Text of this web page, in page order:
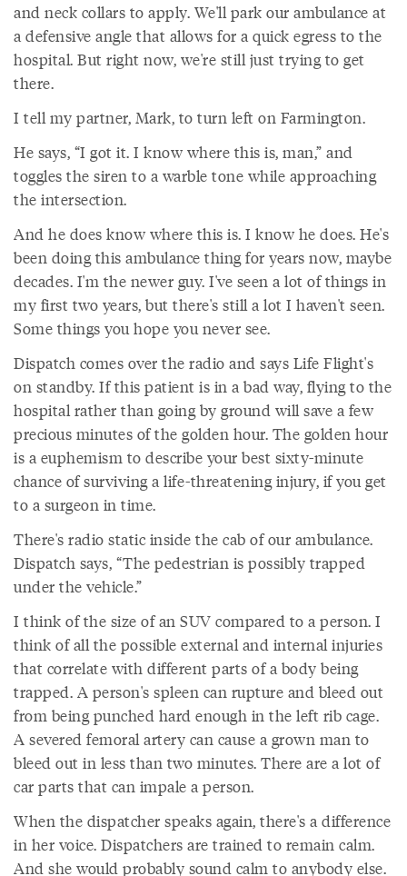
and neck collars to apply. We'll park our ambulance at
a defensive angle that allows for a quick egress to the
hospital. But right now, we're still just trying to get
there.
I tell my partner, Mark, to turn left on Farmington.
He says, “I got it. I know where this is, man,” and
toggles the siren to a warble tone while approaching
the intersection.
And he does know where this is. I know he does. He's
been doing this ambulance thing for years now, maybe
decades. I'm the newer guy. I've seen a lot of things in
my first two years, but there's still a lot I haven't seen.
Some things you hope you never see.
Dispatch comes over the radio and says Life Flight's
on standby. If this patient is in a bad way, flying to the
hospital rather than going by ground will save a few
precious minutes of the golden hour. The golden hour
is a euphemism to describe your best sixty-minute
chance of surviving a life-threatening injury, if you get
to a surgeon in time.
There's radio static inside the cab of our ambulance.
Dispatch says, “The pedestrian is possibly trapped
under the vehicle.”
I think of the size of an SUV compared to a person. I
think of all the possible external and internal injuries
that correlate with different parts of a body being
trapped. A person's spleen can rupture and bleed out
from being punched hard enough in the left rib cage.
A severed femoral artery can cause a grown man to
bleed out in less than two minutes. There are a lot of
car parts that can impale a person.
When the dispatcher speaks again, there's a difference
in her voice. Dispatchers are trained to remain calm.
And she would probably sound calm to anybody else.